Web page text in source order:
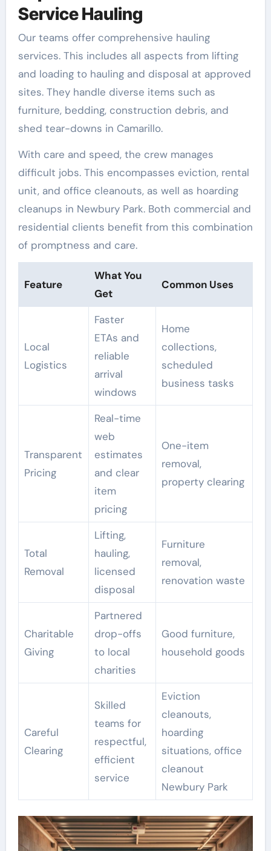
Service Hauling
Our teams offer comprehensive hauling
services. This includes all aspects from lifting
and loading to hauling and disposal at approved
sites. They handle diverse items such as
furniture, bedding, construction debris, and
shed tear-downs in Camarillo.
With care and speed, the crew manages
difficult jobs. This encompasses eviction, rental
unit, and office cleanouts, as well as hoarding
cleanups in Newbury Park. Both commercial and
residential clients benefit from this combination
of promptness and care.
Feature
What You
Get
Common Uses
Local
Logistics
Faster
ETAs and
reliable
arrival
windows
Home
collections,
scheduled
business tasks
Transparent
Pricing
Real-time
web
estimates
and clear
item
pricing
One-item
removal,
property clearing
Total
Removal
Lifting,
hauling,
licensed
disposal
Furniture
removal,
renovation waste
Charitable
Giving
Partnered
drop-offs
to local
charities
Good furniture,
household goods
Careful
Clearing
Skilled
teams for
respectful,
efficient
service
Eviction
cleanouts,
hoarding
situations, office
cleanout
Newbury Park